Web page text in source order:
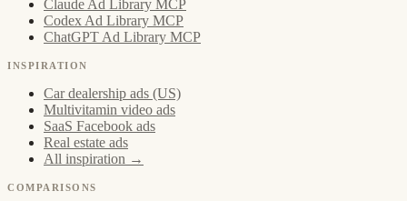
Claude Ad Library MCP
Codex Ad Library MCP
ChatGPT Ad Library MCP
INSPIRATION
Car dealership ads (US)
Multivitamin video ads
SaaS Facebook ads
Real estate ads
All inspiration →
COMPARISONS